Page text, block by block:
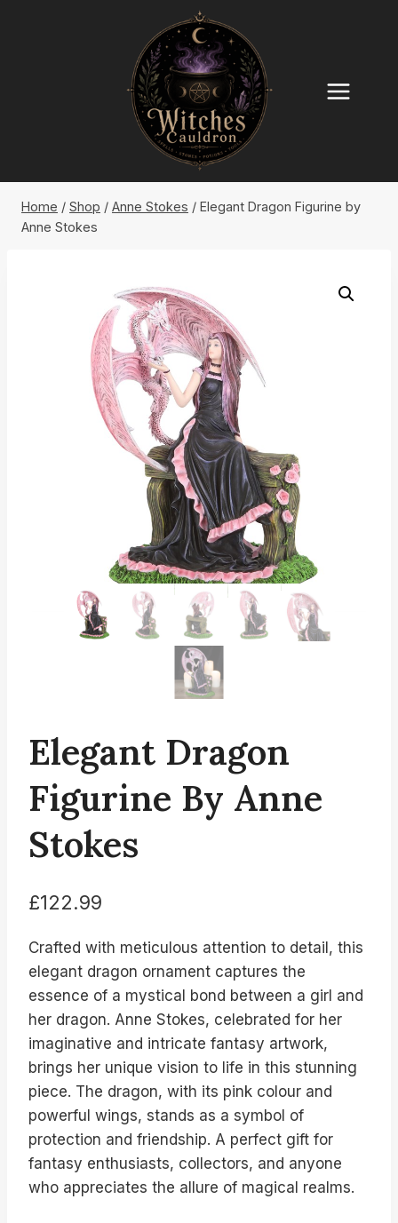
Home / Shop / Anne Stokes / Elegant Dragon Figurine by
Anne Stokes
Elegant Dragon
Figurine By Anne
Stokes
£122.99
Crafted with meticulous attention to detail, this
elegant dragon ornament captures the
essence of a mystical bond between a girl and
her dragon. Anne Stokes, celebrated for her
imaginative and intricate fantasy artwork,
brings her unique vision to life in this stunning
piece. The dragon, with its pink colour and
powerful wings, stands as a symbol of
protection and friendship. A perfect gift for
fantasy enthusiasts, collectors, and anyone
who appreciates the allure of magical realms.